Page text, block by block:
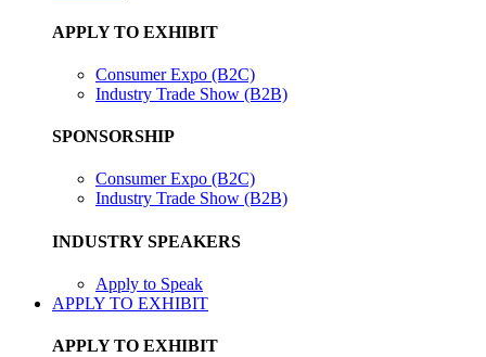
APPLY TO EXHIBIT
Consumer Expo (B2C)
Industry Trade Show (B2B)
SPONSORSHIP
Consumer Expo (B2C)
Industry Trade Show (B2B)
INDUSTRY SPEAKERS
Apply to Speak
APPLY TO EXHIBIT
APPLY TO EXHIBIT